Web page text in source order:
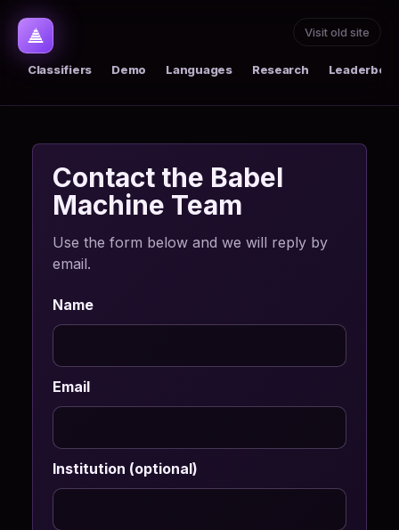
Classifiers Demo Languages Research
Visit old site
Contact the Babel
Machine Team
Use the form below and we will reply by
email.
Name
Email
Institution (optional)